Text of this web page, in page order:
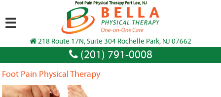
Foot Pain Physical Therapy Fort Lee, NJ
218 Route 17N, Suite 304 Rochelle Park, NJ 07662
(201) 791-0008
☰
Foot Pain Physical Therapy